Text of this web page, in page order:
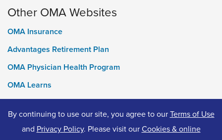
Other OMA Websites
OMA Insurance
Advantages Retirement Plan
OMA Physician Health Program
OMA Learns
Ontario Medical Foundation
OMA Classifieds
By continuing to use our site, you agree to ourTerms of Use
and Privacy Policy. Please visit ourCookies & online